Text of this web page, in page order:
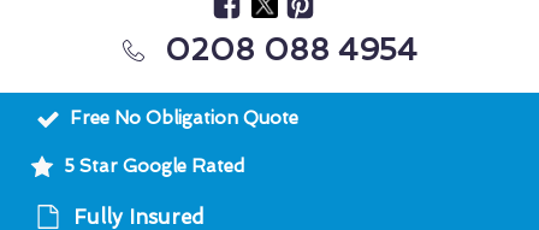
0208 088 4954
Free No Obligation Quote
5 Star Google Rated
Fully Insured